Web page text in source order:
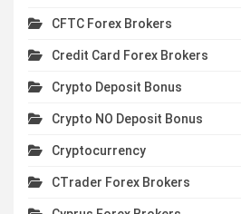
CFTC Forex Brokers
Credit Card Forex Brokers
Crypto Deposit Bonus
Crypto NO Deposit Bonus
Cryptocurrency
CTrader Forex Brokers